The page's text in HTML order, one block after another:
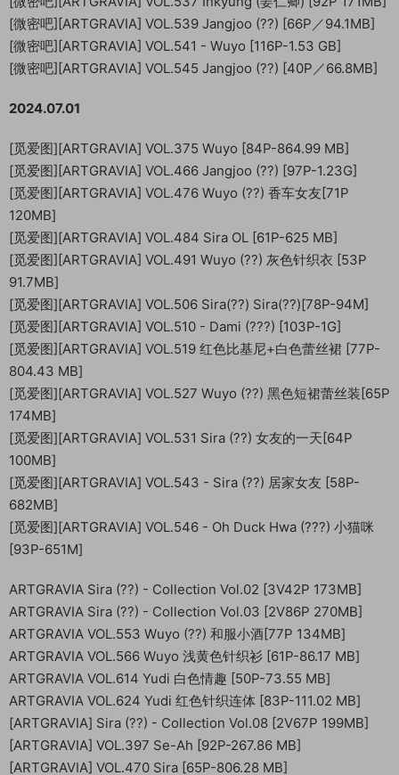
[微密吧][ARTGRAVIA] VOL.539 Jangjoo (??) [66P／94.1MB]
[微密吧][ARTGRAVIA] VOL.541 - Wuyo [116P-1.53 GB]
[微密吧][ARTGRAVIA] VOL.545 Jangjoo (??) [40P／66.8MB]
2024.07.01
[觅爱图][ARTGRAVIA] VOL.375 Wuyo [84P-864.99 MB]
[觅爱图][ARTGRAVIA] VOL.466 Jangjoo (??) [97P-1.23G]
[觅爱图][ARTGRAVIA] VOL.476 Wuyo (??) 香车女友[71P
120MB]
[觅爱图][ARTGRAVIA] VOL.484 Sira OL [61P-625 MB]
[觅爱图][ARTGRAVIA] VOL.491 Wuyo (??) 灰色针织衣 [53P
91.7MB]
[觅爱图][ARTGRAVIA] VOL.506 Sira(??) Sira(??)[78P-94M]
[觅爱图][ARTGRAVIA] VOL.510 - Dami (???) [103P-1G]
[觅爱图][ARTGRAVIA] VOL.519 红色比基尼+白色蕾丝裙 [77P-
804.43 MB]
[觅爱图][ARTGRAVIA] VOL.527 Wuyo (??) 黑色短裙蕾丝装[65P
174MB]
[觅爱图][ARTGRAVIA] VOL.531 Sira (??) 女友的一天[64P
100MB]
[觅爱图][ARTGRAVIA] VOL.543 - Sira (??) 居家女友 [58P-
682MB]
[觅爱图][ARTGRAVIA] VOL.546 - Oh Duck Hwa (???) 小猫咪
[93P-651M]
ARTGRAVIA Sira (??) - Collection Vol.02 [3V42P 173MB]
ARTGRAVIA Sira (??) - Collection Vol.03 [2V86P 270MB]
ARTGRAVIA VOL.553 Wuyo (??) 和服小酒[77P 134MB]
ARTGRAVIA VOL.566 Wuyo 浅黄色针织衫 [61P-86.17 MB]
ARTGRAVIA VOL.614 Yudi 白色情趣 [50P-73.55 MB]
ARTGRAVIA VOL.624 Yudi 红色针织连体 [83P-111.02 MB]
[ARTGRAVIA] Sira (??) - Collection Vol.08 [2V67P 199MB]
[ARTGRAVIA] VOL.397 Se-Ah [92P-267.86 MB]
[ARTGRAVIA] VOL.470 Sira [65P-806.28 MB]